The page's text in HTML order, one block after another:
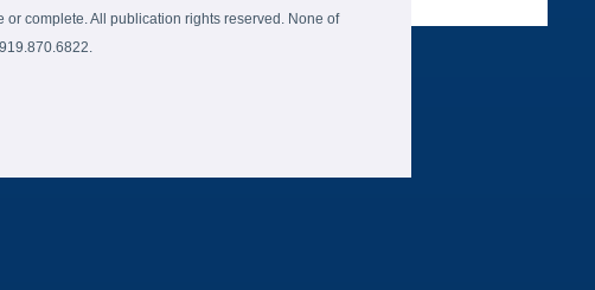
complete. All publication rights reserved. None of